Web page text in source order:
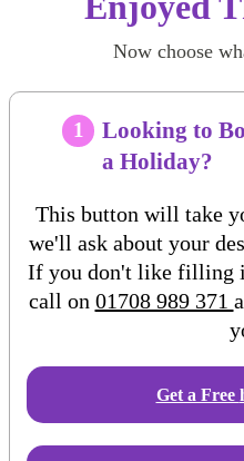
Now choose
1
Looking to
a Holiday?
This button will take
we'll ask about your
If you don't like filling
call on 01708 989 371
Get a Free